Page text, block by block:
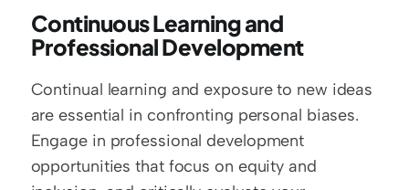
Continuous Learning and
Professional Development
Continual learning and exposure to new ideas
are essential in confronting personal biases.
Engage in professional development
opportunities that focus on equity and